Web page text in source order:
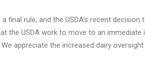
rule, and the USDA’s recent
USDA work to move to an immediate
appreciate the increased dairy